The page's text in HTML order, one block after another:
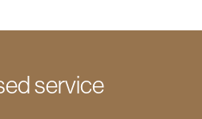
service